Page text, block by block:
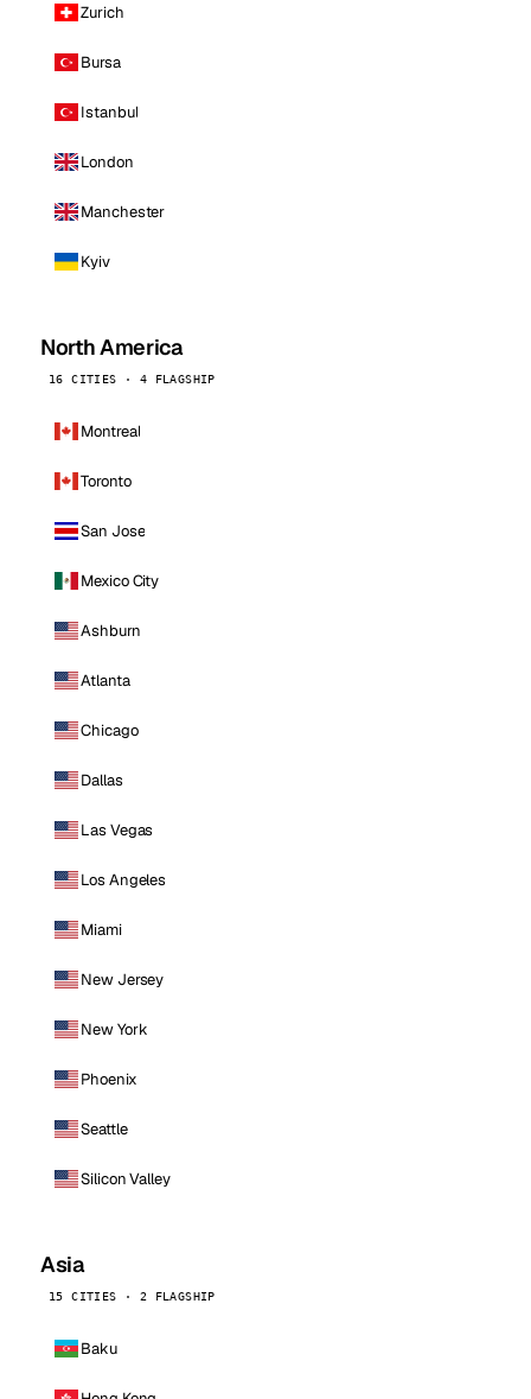
Zurich
Bursa
Istanbul
London
Manchester
Kyiv
North America
16 CITIES · 4 FLAGSHIP
Montreal
Toronto
San Jose
Mexico City
Ashburn
Atlanta
Chicago
Dallas
Las Vegas
Los Angeles
Miami
New Jersey
New York
Phoenix
Seattle
Silicon Valley
Asia
15 CITIES · 2 FLAGSHIP
Baku